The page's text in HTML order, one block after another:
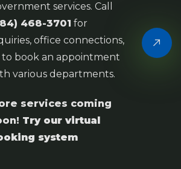
services. Call
468-3701 for
office connections,
to book an appointment
various departments.
services coming
Try our virtual
system